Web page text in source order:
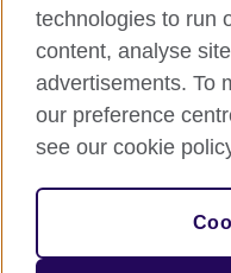
Privacy
Cookies
Sitemap
© 2026 British Council
The United Kingdom’s
technologies to run
content, analyse
advertisements. To
our preference
see our cookie